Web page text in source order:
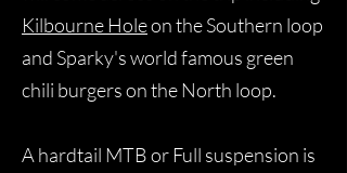
Kilbourne Holeon the Southern loop
and Sparky's world famous green
chili burgers on the North loop.
A hardtail MTB or Full suspension is